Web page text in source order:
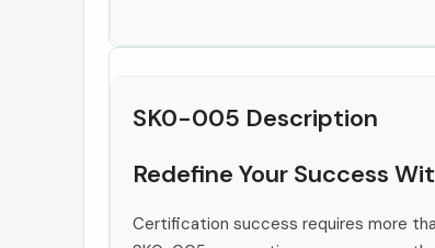
SK0-005 Description
Redefine Your Success
Certification success requires more